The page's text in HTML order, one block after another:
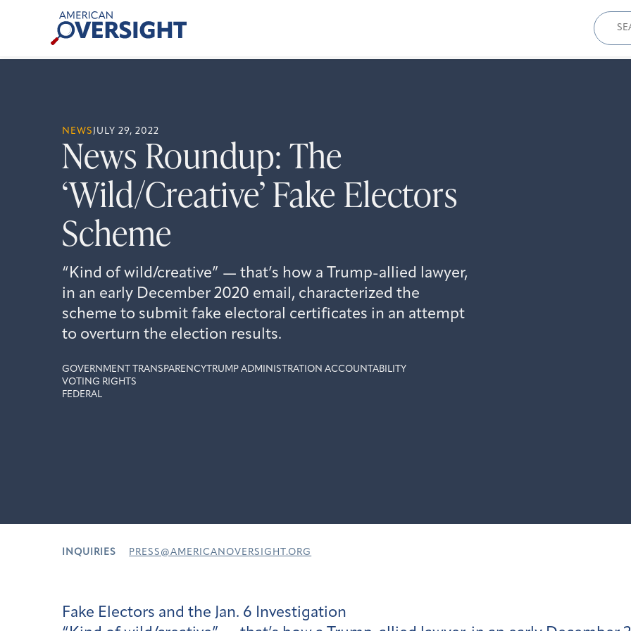
American
Oversight
for:
NEWS JULY 29, 2022
News Roundup: The
‘Wild/Creative’ Fake Electors
Scheme
“Kind of wild/creative” — that’s how a Trump-allied lawyer,
in an early December 2020 email, characterized the
scheme to submit fake electoral certificates in an attempt
to overturn the election results.
GOVERNMENT TRANSPARENCY TRUMP ADMINISTRATION ACCOUNTABILITY
VOTING RIGHTS
FEDERAL
INQUIRIES PRESS@AMERICANOVERSIGHT.ORG
Fake Electors and the Jan. 6 Investigation